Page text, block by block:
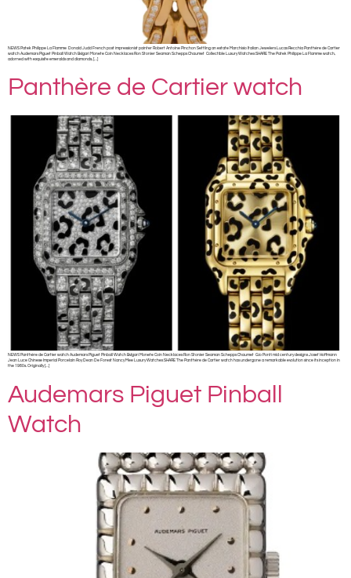
NEWS Patek Philippe La Flamme Donald Judd French post impressionist painter Robert Antoine Pinchon Settling an estate Marchisio Italian Jewelers Lucas Recchia Panthère de Cartier
watch Audemars Piguet Pinball Watch Bvlgari Monete Coin Necklaces Ron Stonier Seaman Schepps Chaumet Collectible Luxury Watches SHARE The Patek Philippe La Flamme watch,
adorned with exquisite emeralds and diamonds, […]
Panthère de Cartier watch
NEWS Panthère de Cartier watch Audemars Piguet Pinball Watch Bvlgari Monete Coin Necklaces Ron Stonier Seaman Schepps Chaumet Gio Ponti mid century designs Josef Hoffmann
Jean Luce Chinese Imperial Porcelain Roy Dean De Forest Nancy Mee Luxury Watches SHARE The Panthère de Cartier watch has undergone a remarkable evolution since its inception in
the 1980s. Originally […]
Audemars Piguet Pinball
Watch